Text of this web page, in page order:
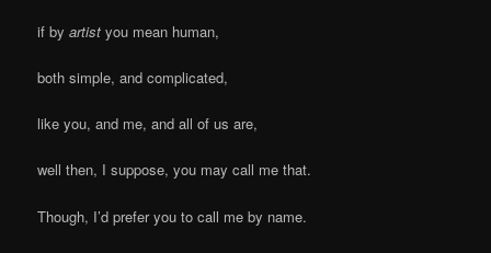
if byartist you mean human,
both simple, and complicated,
like you, and me, and all of us are,
well then, I suppose, you may call me that.
Though, I’d prefer you to call me by name.